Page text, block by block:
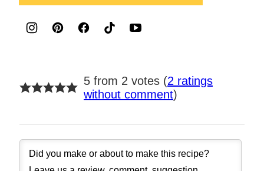
5 from 2 votes (2 ratings
without comment)